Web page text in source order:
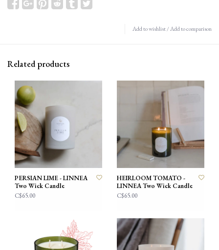
Add to wishlist/Add to comparison
Related products
PERSIAN LIME - LINNEA
Two Wick Candle
C$65.00
HEIRLOOM TOMATO -
LINNEA Two Wick Candle
C$65.00